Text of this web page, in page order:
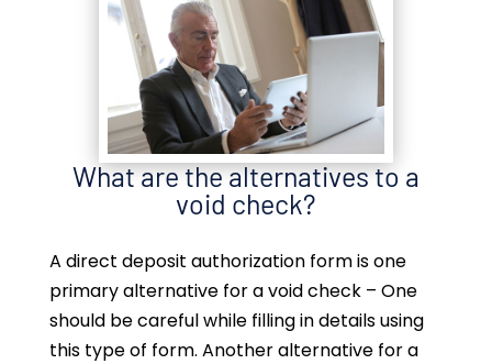
What are the alternatives to a
void check?
A direct deposit authorization form is one
primary alternative for a void check – One
should be careful while filling in details using
this type of form. Another alternative for a